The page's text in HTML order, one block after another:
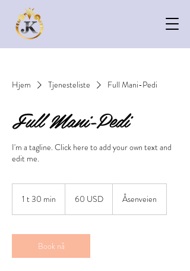
Hjem Tjenesteliste Full Mani-Pedi
Full Mani-Pedi
I'm a tagline. Click here to add your own text and
edit me.
1 t 30 min
m
n
dollar60 USD Åsenveien
Book nå